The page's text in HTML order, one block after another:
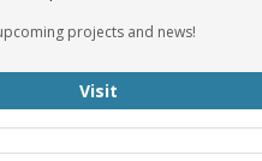
projects and news!
Visit